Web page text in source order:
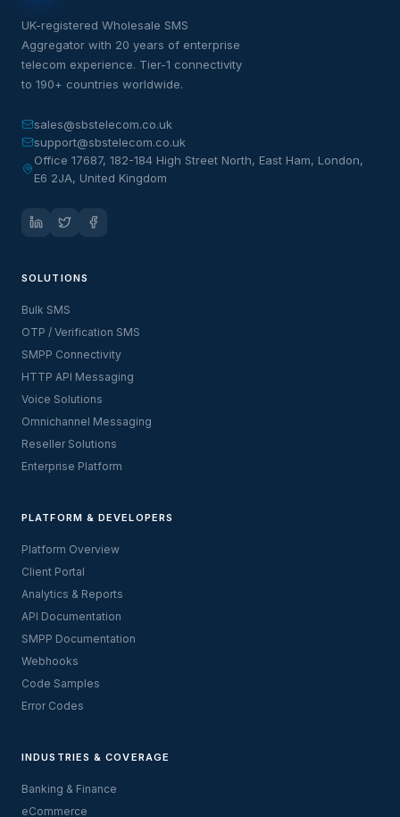
UK-registered Wholesale SMS
Aggregator with 20 years of enterprise
telecom experience. Tier-1 connectivity
to 190+ countries worldwide.
sales@sbstelecom.co.uk
support@sbstelecom.co.uk
Office 17687, 182-184 High Street North, East Ham, London,
E6 2JA, United Kingdom
SOLUTIONS
Bulk SMS
OTP / Verification SMS
SMPP Connectivity
HTTP API Messaging
Voice Solutions
Omnichannel Messaging
Reseller Solutions
Enterprise Platform
PLATFORM & DEVELOPERS
Platform Overview
Client Portal
Analytics & Reports
API Documentation
SMPP Documentation
Webhooks
Code Samples
Error Codes
INDUSTRIES & COVERAGE
Banking & Finance
eCommerce